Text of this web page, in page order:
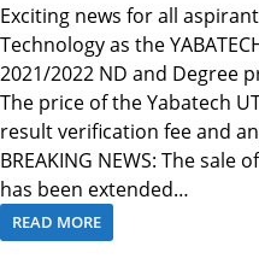
Exciting news for all
Technology as the
2021/2022 ND and Degree
The price of the Yabatech
result verification fee and
BREAKING NEWS: The sale
has been extended…
READ MORE